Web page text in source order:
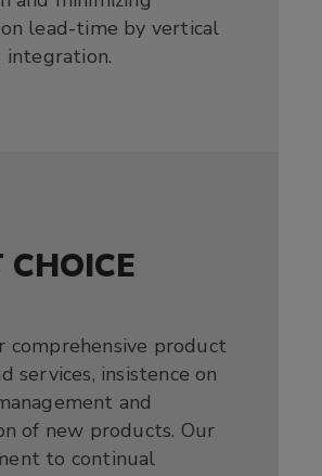
lead-time by vertical
integration.
CHOICE
comprehensive product
services, insistence on
and
of new products. Our
to continual